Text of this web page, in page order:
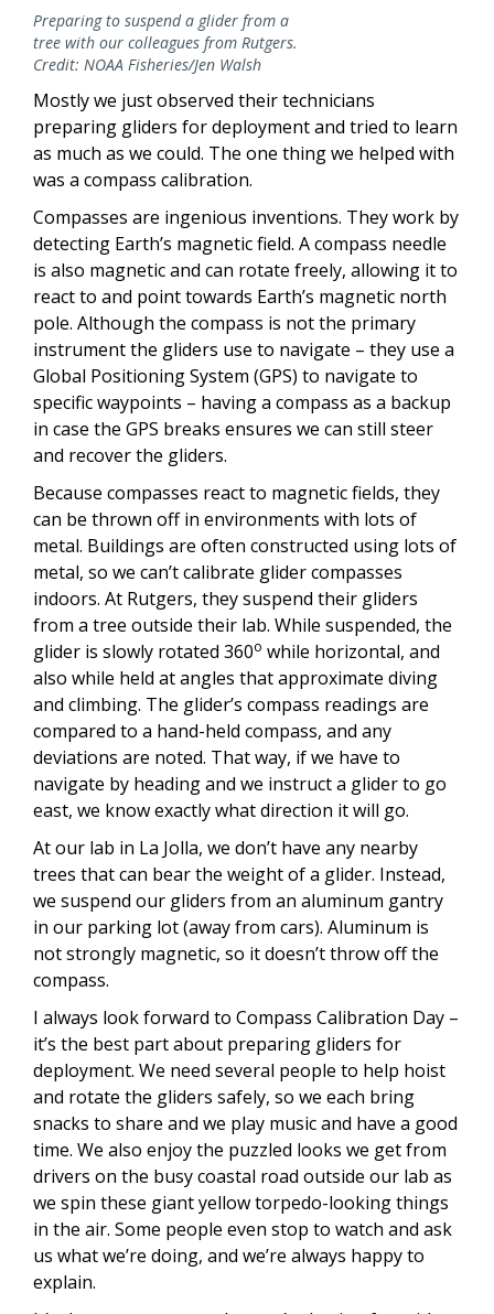
Preparing to suspend a glider from a
tree with our colleagues from Rutgers.
Credit: NOAA Fisheries/Jen Walsh
Mostly we just observed their technicians
preparing gliders for deployment and tried to learn
as much as we could. The one thing we helped with
was a compass calibration.
Compasses are ingenious inventions. They work by
detecting Earth’s magnetic field. A compass needle
is also magnetic and can rotate freely, allowing it to
react to and point towards Earth’s magnetic north
pole. Although the compass is not the primary
instrument the gliders use to navigate – they use a
Global Positioning System (GPS) to navigate to
specific waypoints – having a compass as a backup
in case the GPS breaks ensures we can still steer
and recover the gliders.
Because compasses react to magnetic fields, they
can be thrown off in environments with lots of
metal. Buildings are often constructed using lots of
metal, so we can’t calibrate glider compasses
indoors. At Rutgers, they suspend their gliders
from a tree outside their lab. While suspended, the
glider is slowly rotated 360o while horizontal, and
also while held at angles that approximate diving
and climbing. The glider’s compass readings are
compared to a hand-held compass, and any
deviations are noted. That way, if we have to
navigate by heading and we instruct a glider to go
east, we know exactly what direction it will go.
At our lab in La Jolla, we don’t have any nearby
trees that can bear the weight of a glider. Instead,
we suspend our gliders from an aluminum gantry
in our parking lot (away from cars). Aluminum is
not strongly magnetic, so it doesn’t throw off the
compass.
I always look forward to Compass Calibration Day –
it’s the best part about preparing gliders for
deployment. We need several people to help hoist
and rotate the gliders safely, so we each bring
snacks to share and we play music and have a good
time. We also enjoy the puzzled looks we get from
drivers on the busy coastal road outside our lab as
we spin these giant yellow torpedo-looking things
in the air. Some people even stop to watch and ask
us what we’re doing, and we’re always happy to
explain.